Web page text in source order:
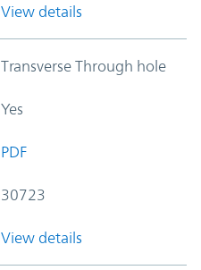
View details
Transverse Through hole
Yes
PDF
30723
View details